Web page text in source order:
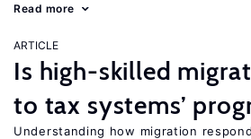
Read more
ARTICLE
Is high-skilled
to tax systems’
Understanding how migration